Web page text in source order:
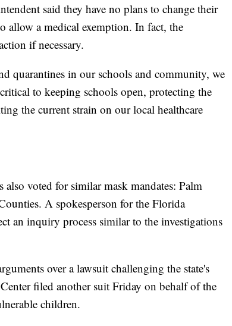
said they have no plans to change their
allow a medical exemption. In fact, the
if necessary.
quarantines in our schools and community, we
to keeping schools open, protecting the
the current strain on our local healthcare
voted for similar mask mandates: Palm
A spokesperson for the Florida
an inquiry process similar to the investigations
over a lawsuit challenging the state's
filed another suit Friday on behalf of the
children.